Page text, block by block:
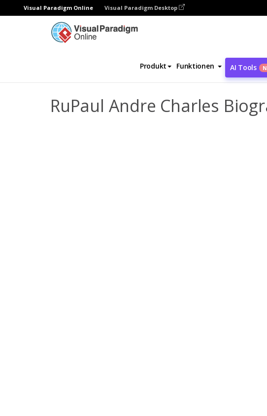
Visual Paradigm Online Visual Paradigm Desktop
Produkt Funktionen AI Tools
RuPaul Andre
RuPaul Andre Charles